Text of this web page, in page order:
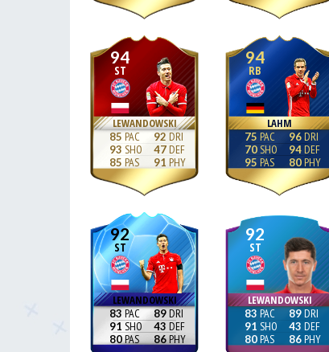
94
ST
LEWANDOWSKI
85
93
85
92
47
91
94
RB
LAHM
75
70
95
96
94
80
92
ST
LEWANDOWSKI
83
91
80
89
43
86
92
ST
LEWANDOWSKI
83
91
80
89
43
86